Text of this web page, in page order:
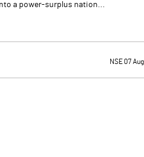
a power-surplus nation...
NSE 07